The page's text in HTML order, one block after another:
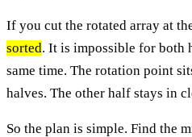
If you cut the rotated array at
sorted. It is impossible for both
same time. The rotation point
halves. The other half stays in
So the plan is simple. Find the